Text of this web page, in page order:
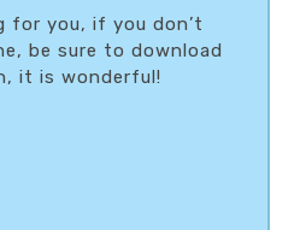
for you, if you don’t
be sure to download
it is wonderful!